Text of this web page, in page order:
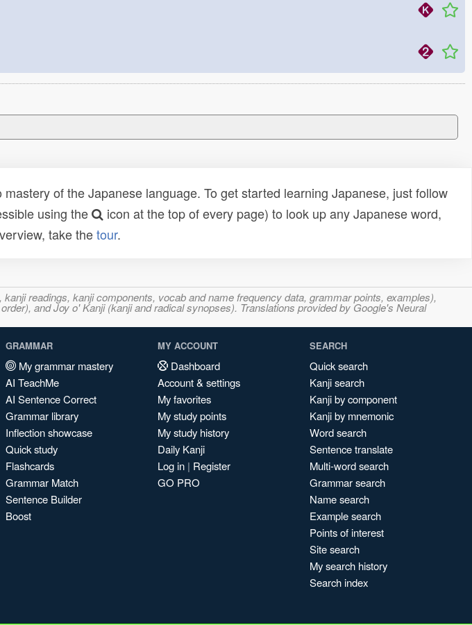
of the Japanese language. To get started learning Japanese, just follow
using the
icon at the top of every page) to look up any Japanese word,
take thetour.
readings, kanji components, vocab and name frequency data, grammar points, examples),
and Joy o' Kanji (kanji and radical synopses). Translations provided by Google's Neural
GRAMMAR
My grammar mastery
AI TeachMe
AI Sentence Correct
Grammar library
Inflection showcase
Quick study
Flashcards
Grammar Match
Sentence Builder
Boost
MY ACCOUNT
Dashboard
Account & settings
My favorites
My study points
My study history
Daily Kanji
Log in | Register
GO PRO
SEARCH
Quick search
Kanji search
Kanji by component
Kanji by mnemonic
Word search
Sentence translate
Multi-word search
Grammar search
Name search
Example search
Points of interest
Site search
My search history
Search index